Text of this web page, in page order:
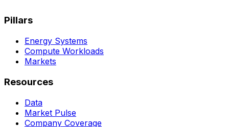
Pillars
Energy Systems
Compute Workloads
Markets
Resources
Data
Market Pulse
Company Coverage